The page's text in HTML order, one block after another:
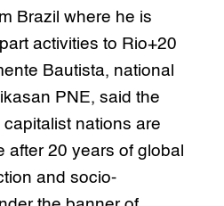
Brazil where he is
activities to Rio+20
Bautista, national
PNE, said the
capitalist nations are
after 20 years of global
and socio-